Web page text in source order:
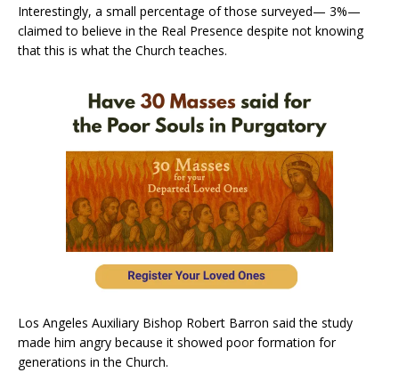
Interestingly, a small percentage of those surveyed— 3%—
claimed to believe in the Real Presence despite not knowing
that this is what the Church teaches.
Los Angeles Auxiliary Bishop Robert Barron said the study
made him angry because it showed poor formation for
generations in the Church.